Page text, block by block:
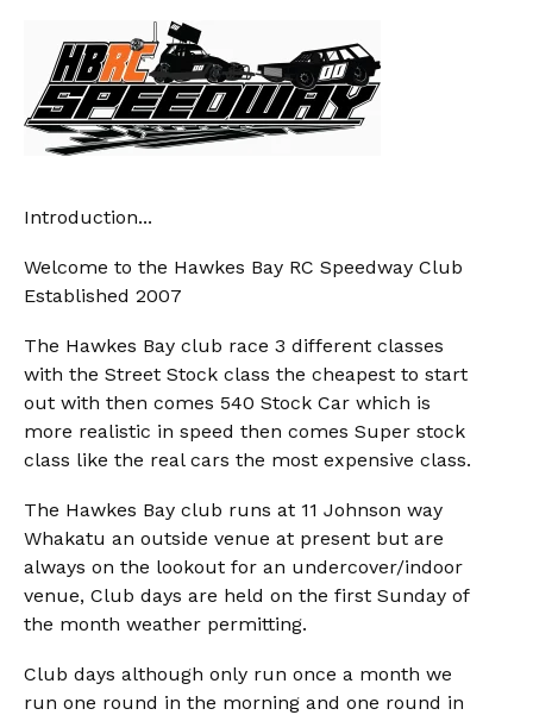
Introduction...
Welcome to the Hawkes Bay RC Speedway Club
Established 2007
The Hawkes Bay club race 3 different classes
with the Street Stock class the cheapest to start
out with then comes 540 Stock Car which is
more realistic in speed then comes Super stock
class like the real cars the most expensive class.
The Hawkes Bay club runs at 11 Johnson way
Whakatu an outside venue at present but are
always on the lookout for an undercover/indoor
venue, Club days are held on the first Sunday of
the month weather permitting.
Club days although only run once a month we
run one round in the morning and one round in